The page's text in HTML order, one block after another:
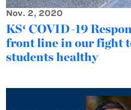
Nov. 2, 2020
KSʻ COVID-19
front line in our fight
students healthy